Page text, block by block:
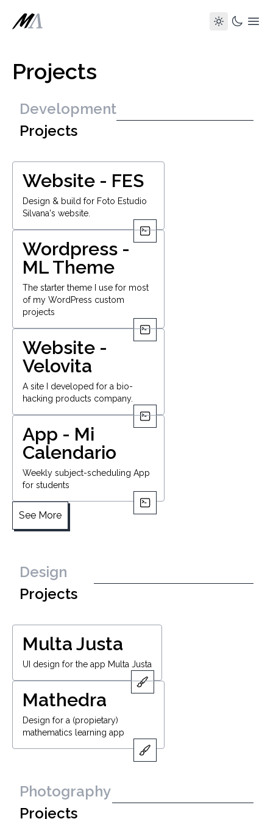
Projects
Development
Projects
Website - FES
Design & build for Foto Estudio
Silvana's website.
Wordpress -
ML Theme
The starter theme I use for most
of my WordPress custom
projects
Website -
Velovita
A site I developed for a bio-
hacking products company.
App - Mi
Calendario
Weekly subject-scheduling App
for students
See More
Design
Projects
Multa Justa
UI design for the app Multa Justa
Mathedra
Design for a (propietary)
mathematics learning app
Photography
Projects